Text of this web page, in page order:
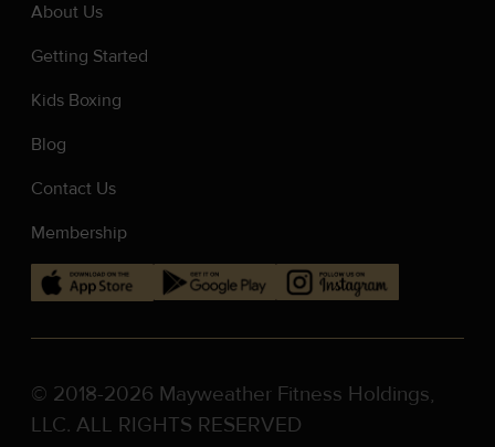
About Us
Getting Started
Kids Boxing
Blog
Contact Us
Membership
© 2018-2026 Mayweather Fitness Holdings,
LLC. ALL RIGHTS RESERVED